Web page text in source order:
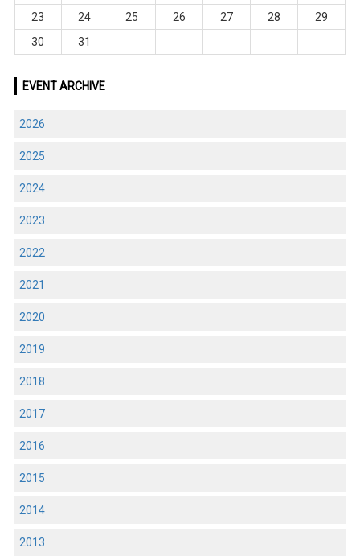
23
24 25 26 27 28
29
30
31
EVENT ARCHIVE
2026
2025
2024
2023
2022
2021
2020
2019
2018
2017
2016
2015
2014
2013